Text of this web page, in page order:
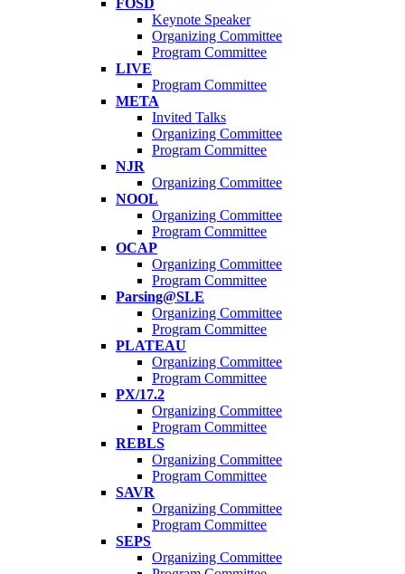
FOSD
Keynote Speaker
Organizing Committee
Program Committee
LIVE
Program Committee
META
Invited Talks
Organizing Committee
Program Committee
NJR
Organizing Committee
NOOL
Organizing Committee
Program Committee
OCAP
Organizing Committee
Program Committee
Parsing@SLE
Organizing Committee
Program Committee
PLATEAU
Organizing Committee
Program Committee
PX/17.2
Organizing Committee
Program Committee
REBLS
Organizing Committee
Program Committee
SAVR
Organizing Committee
Program Committee
SEPS
Organizing Committee